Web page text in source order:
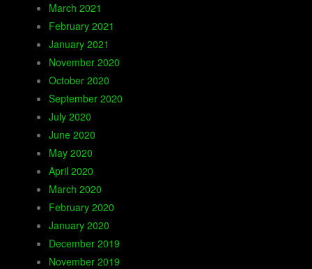
March 2021
February 2021
January 2021
November 2020
October 2020
September 2020
July 2020
June 2020
May 2020
April 2020
March 2020
February 2020
January 2020
December 2019
November 2019